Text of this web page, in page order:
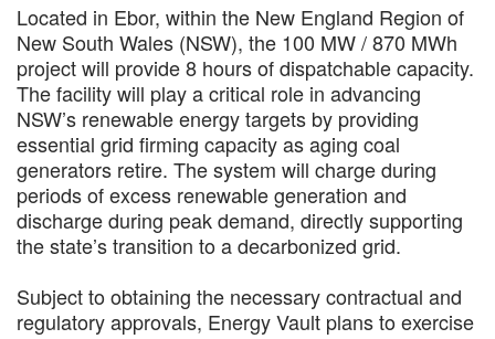
Located in Ebor, within the New England Region of
New South Wales (NSW), the 100 MW / 870 MWh
project will provide 8 hours of dispatchable capacity.
The facility will play a critical role in advancing
NSW’s renewable energy targets by providing
essential grid firming capacity as aging coal
generators retire. The system will charge during
periods of excess renewable generation and
discharge during peak demand, directly supporting
the state’s transition to a decarbonized grid.
Subject to obtaining the necessary contractual and
regulatory approvals, Energy Vault plans to exercise